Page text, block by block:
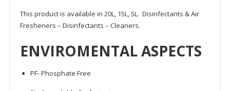
This product is available in 20L, 15L, 5L. Disinfectants & Air
Fresheners – Disinfectants – Cleaners.
ENVIROMENTAL ASPECTS
PF- Phosphate Free